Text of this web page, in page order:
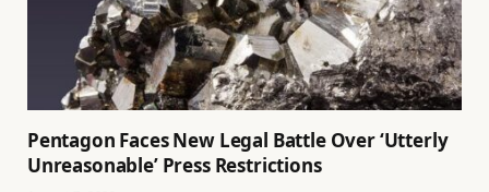
Pentagon Faces New Legal Battle Over ‘Utterly
Unreasonable’ Press Restrictions